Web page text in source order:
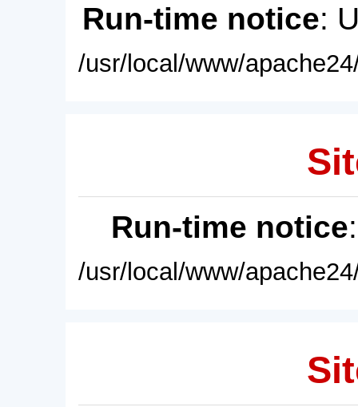
Run-time notice:
/usr/local/www/
Run-time notice
/usr/local/www/